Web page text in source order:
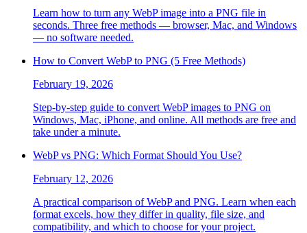
Learn how to turn any WebP image into a PNG file in
seconds. Three free methods — browser, Mac, and Windows
— no software needed.
How to Convert WebP to PNG (5 Free Methods)
February 19, 2026
Step-by-step guide to convert WebP images to PNG on
Windows, Mac, iPhone, and online. All methods are free and
take under a minute.
WebP vs PNG: Which Format Should You Use?
February 12, 2026
A practical comparison of WebP and PNG. Learn when each
format excels, how they differ in quality, file size, and
compatibility, and which to choose for your project.